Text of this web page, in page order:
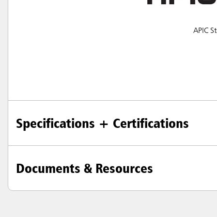
APIC
Specifications + Certifications
Documents & Resources